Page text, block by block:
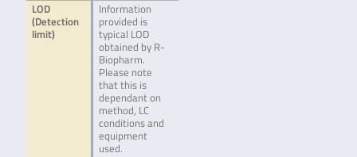
LOD
(Detection
limit)
Information
provided is
typical LOD
obtained by R-
Biopharm.
Please note
that this is
dependant on
method, LC
conditions and
equipment
used.